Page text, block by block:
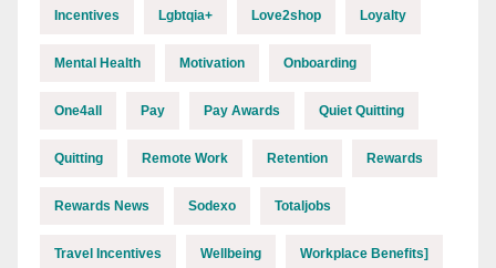
Incentives Lgbtqia+ Love2shop Loyalty
Mental Health Motivation Onboarding
One4all Pay Pay Awards Quiet Quitting
Quitting Remote Work Retention Rewards
Rewards News Sodexo Totaljobs
Travel Incentives Wellbeing Workplace Benefits]